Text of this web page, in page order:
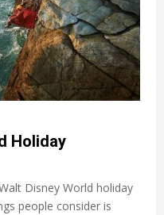
Holiday
Disney World holiday
people consider is